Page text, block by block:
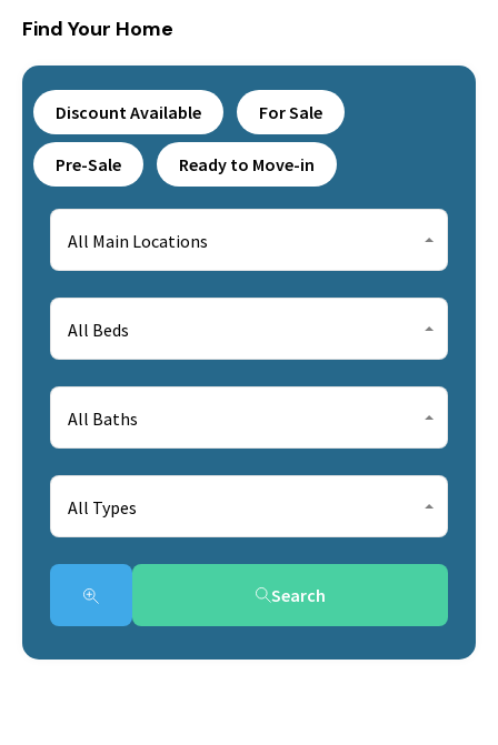
Find Your Home
Discount Available For Sale
Pre-Sale Ready to Move-in
All Main Locations
All Beds
All Baths
All Types
Search